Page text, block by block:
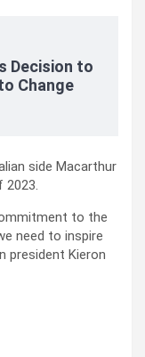
Decision to
Change
side Macarthur
2023.
to the
need to inspire
president Kieron